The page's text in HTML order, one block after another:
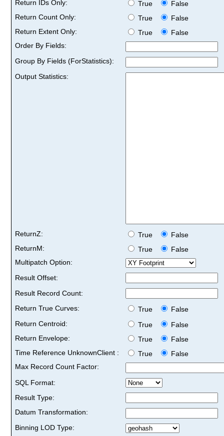
Return IDs Only:
True
False
Return Count Only:
True
False
Return Extent Only:
True
False
Order By Fields:
Group By Fields (ForStatistics):
Output Statistics:
ReturnZ: True
False
ReturnM:
True
False
Multipatch Option:
Result Offset:
Result Record Count:
Return True Curves:
True
False
Return Centroid:
True
False
Return Envelope:
True
False
Time Reference UnknownClient :
True
False
Max Record Count Factor:
SQL Format:
Result Type:
Datum Transformation:
Binning LOD Type: